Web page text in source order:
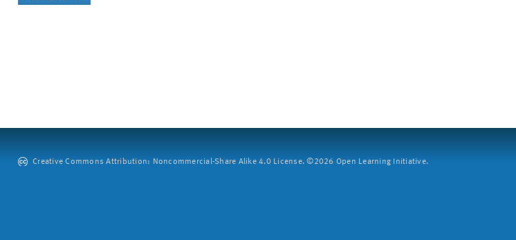
Creative Commons Attribution: Noncommercial-Share Alike 4.0 License. ©2026 Open Learning Initiative.